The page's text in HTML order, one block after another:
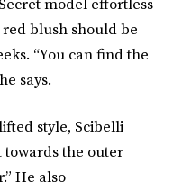
blush should be
“You can find the
says.
style, Scibelli
towards the outer
He also